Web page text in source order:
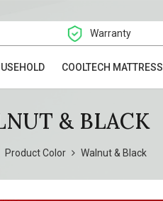
Warranty
COOLTECH MATTRESS
& BLACK
Product Color Walnut & Black